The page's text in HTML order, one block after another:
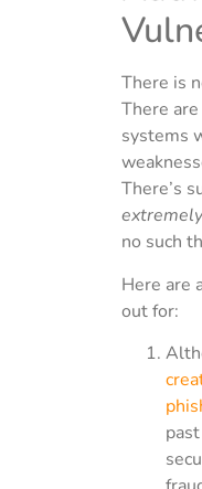
There is
There
systems
There’s
no such
Here are
out for: